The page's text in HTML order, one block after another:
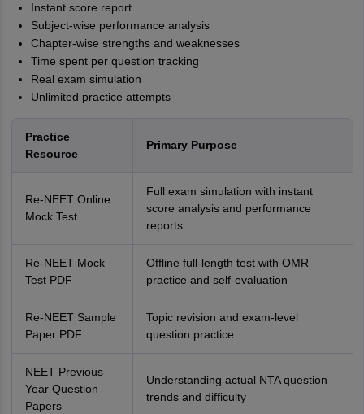
Instant score report
Subject-wise performance analysis
Chapter-wise strengths and weaknesses
Time spent per question tracking
Real exam simulation
Unlimited practice attempts
Practice
Resource
Primary Purpose
Re-NEET Online
Mock Test
Full exam simulation with instant
score analysis and performance
reports
Re-NEET Mock
Test PDF
Offline full-length test with OMR
practice and self-evaluation
Re-NEET Sample
Paper PDF
Topic revision and exam-level
question practice
NEET Previous
Year Question
Papers
Understanding actual NTA question
trends and difficulty